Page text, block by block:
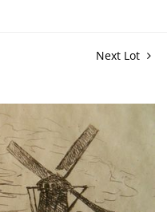
Next Lot